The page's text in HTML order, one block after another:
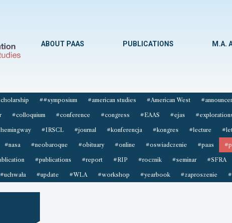
ABOUT PAAS PUBLICATIONS M.A.
##symposium #american studies #American West
#colloquium #conference #congress #EAAS #ejas
#IRSCL #journal #konferencja #kongres #lecture
#nasa #neobaroque #obituary #online #oswiadczenie #paas
#publications #report #RIP #rocznik #seminar #SFRA
#uchwała #update #WLA #workshop #yearbook #zaproszenie